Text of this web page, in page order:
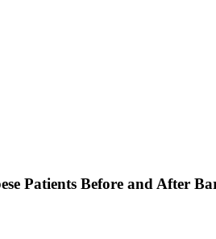
Patients Before and After